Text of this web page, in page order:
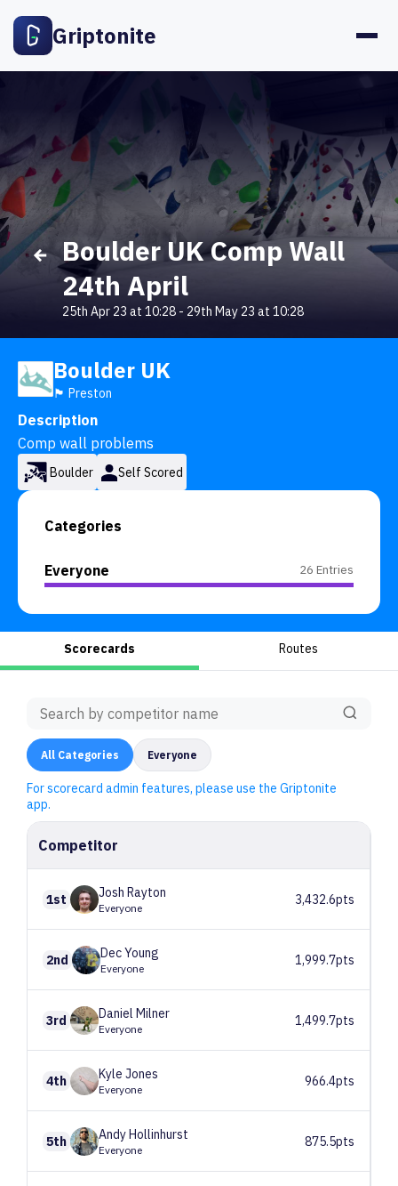
Griptonite
Boulder UK Comp Wall
24th April
25th Apr 23 at 10:28 - 29th May 23 at 10:28
Boulder UK
🏴󠁧󠁢󠁥󠁮󠁧󠁿 Preston
Description
Comp wall problems
Boulder Self Scored
Categories
Everyone 26 Entries
Scorecards Routes
All Categories Everyone
For scorecard admin features, please use the Griptonite
app.
Competitor
1st Josh Rayton
Everyone
3,432.6pts
2nd DecYoung
Everyone
1,999.7pts
3rd Daniel Milner
Everyone
1,499.7pts
4th Kyle Jones
Everyone
966.4pts
5th AndyHollinhurst
Everyone
875.5pts